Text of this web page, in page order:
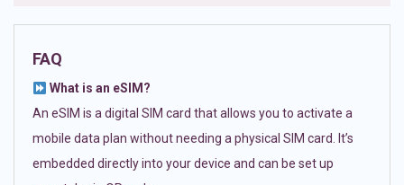
FAQ
What is an eSIM?
An eSIM is a digital SIM card that allows you to activate a
mobile data plan without needing a physical SIM card. It’s
embedded directly into your device and can be set up